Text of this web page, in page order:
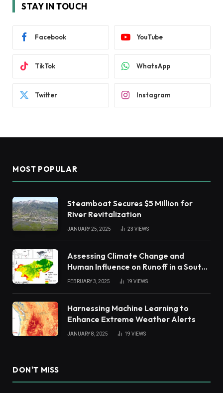
STAY IN TOUCH
Facebook YouTube
TikTok WhatsApp
Twitter Instagram
MOST POPULAR
Steamboat Secures $5 Million for
River Revitalization
JANUARY 25, 2025 23 VIEWS
Assessing Climate Change and
Human Influence on Runoff in a South
China Tropical Watershed
FEBRUARY 3, 2025 19 VIEWS
Harnessing Machine Learning to
Enhance Extreme Weather Alerts
JANUARY 8, 2025 19 VIEWS
DON'T MISS